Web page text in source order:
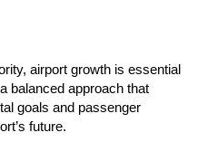
airport growth is essential
balanced approach that
goals and passenger
future.